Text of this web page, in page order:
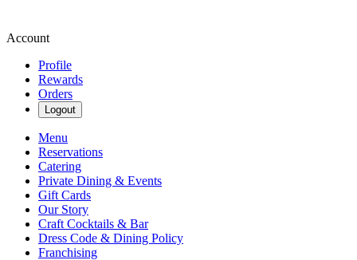
Account
Profile
Rewards
Orders
Logout
Menu
Reservations
Catering
Private Dining & Events
Gift Cards
Our Story
Craft Cocktails & Bar
Dress Code & Dining Policy
Franchising